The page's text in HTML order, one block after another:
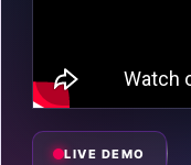
LIVE DEMO